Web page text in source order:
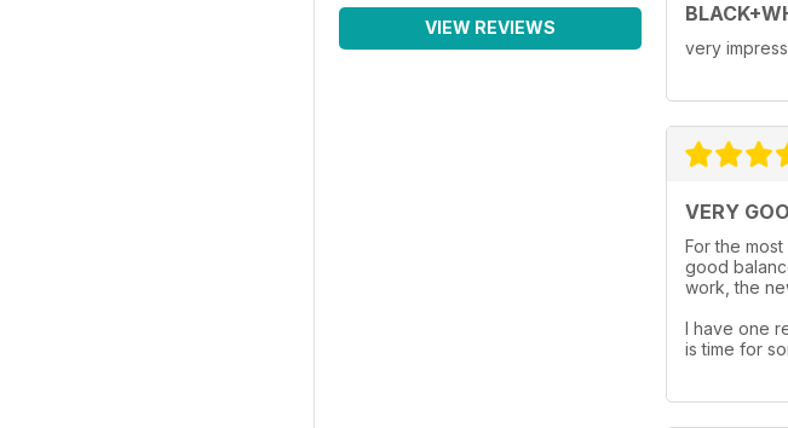
VIEW REVIEWS
very
VERY
For the
good
work, the
I have one
is time for